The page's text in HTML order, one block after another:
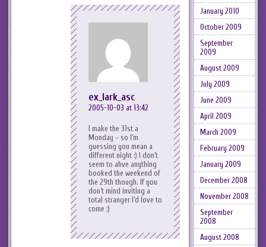
ex_lark_asc
2005-10-03 at 13:42
I make the 31st a
Monday – so I’m
guessing you mean a
different night :) I don’t
seem to ahve anything
booked the weekend of
the 29th though. If you
don’t mind inviting a
total stranger I’d love to
come :)
January 2010
October 2009
September
2009
August 2009
July 2009
June 2009
April 2009
March 2009
February 2009
January 2009
December 2008
November 2008
September
2008
August 2008